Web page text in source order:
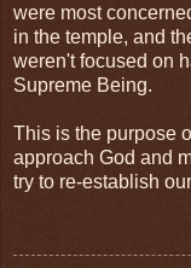
were most
in the temple, and
weren't focused on
Supreme Being.
This is the purpose
approach God and
try to re-establish